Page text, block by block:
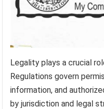
Legality plays a crucial
Regulations govern
information, and
by jurisdiction and legal